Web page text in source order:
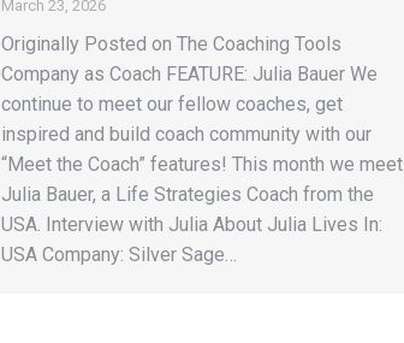
March 23, 2026
Originally Posted on The Coaching Tools
Company as Coach FEATURE: Julia Bauer We
continue to meet our fellow coaches, get
inspired and build coach community with our
“Meet the Coach” features! This month we meet
Julia Bauer, a Life Strategies Coach from the
USA. Interview with Julia About Julia Lives In:
USA Company: Silver Sage…